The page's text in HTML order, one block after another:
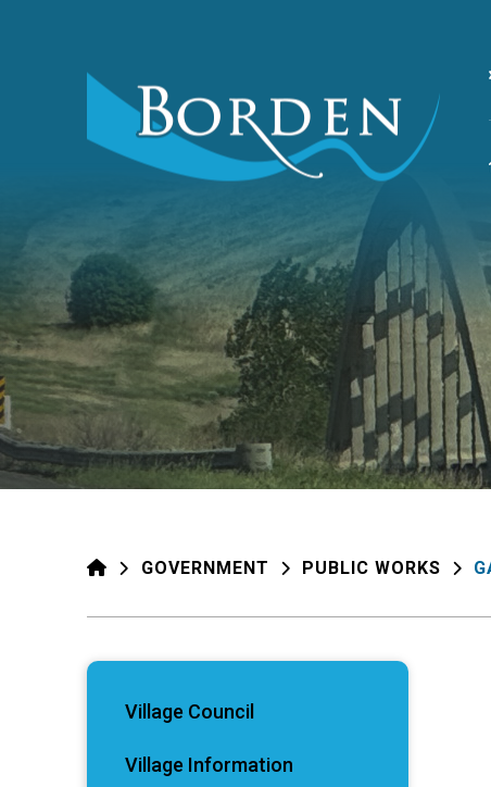
HOMEGOVERNMENT PUBLIC WORKS
Village Council
Village Information